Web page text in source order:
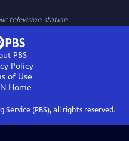
television station.
PBS
Policy
of Use
Home
Service (PBS), all rights reserved.